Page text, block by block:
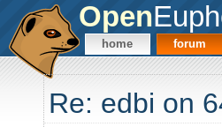
Open
home forum
Re: edbi on